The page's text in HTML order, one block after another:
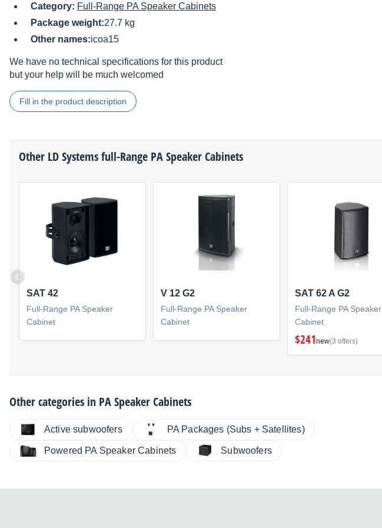
Category: Full-Range PA Speaker Cabinets
Package weight:27.7 kg
Other names:icoa15
We have no technical specifications for this product
but your help will be much welcomed
Fill in the product description
Other LD Systemsfull-Range PA Speaker Cabinets
SAT 42
Full-Range PA Speaker
Cabinet
V 12 G2
Full-Range PA Speaker
Cabinet
SAT 62 A G2
Full-Range PA Speaker
Cabinet
$241new(3 offers)
Other categories in PA Speaker Cabinets
Active subwoofers PA Packages (Subs + Satellites)
Powered PA Speaker Cabinets Subwoofers